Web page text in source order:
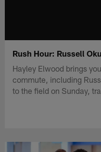
Rush Hour: Russell
Hayley Elwood brings
commute, including
to the field on Sunday,